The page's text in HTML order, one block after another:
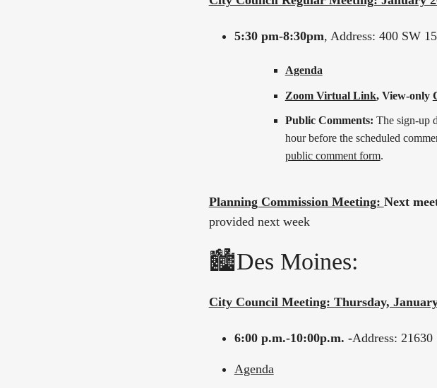
5:30 pm-8:30pm, Address: 400 SW
Agenda
Zoom Virtual Link, View-only
Public Comments: The sign-up
hour before the scheduled
public comment form.
Planning Commission Meeting: Next
provided next week
🏙️Des Moines:
City Council Meeting: Thursday,
6:00 p.m.-10:00p.m. -Address: 21630
Agenda